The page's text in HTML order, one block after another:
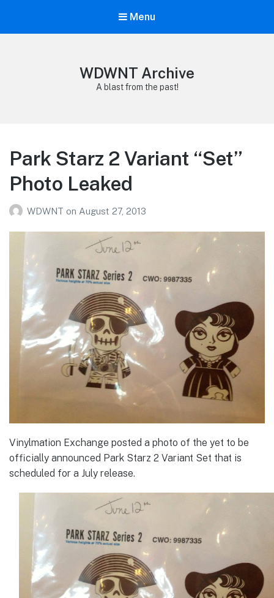
Menu
WDWNT Archive
A blast from the past!
Park Starz 2 Variant “Set”
Photo Leaked
WDWNT on August 27, 2013
Vinylmation Exchange posted a photo of the yet to be
officially announced Park Starz 2 Variant Set that is
scheduled for a July release.